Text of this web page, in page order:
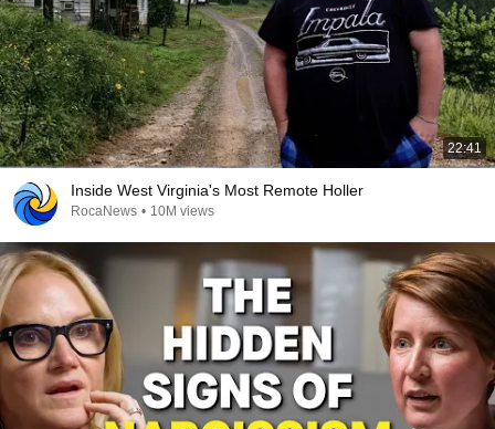
22:41
Inside West Virginia's Most Remote Holler
RocaNews • 10M views